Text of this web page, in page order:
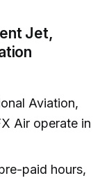
Jet,
Aviation,
Air operate in
paid hours,